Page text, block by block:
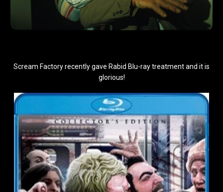
Scream Factory recently gave Rabid Blu-ray treatment and it is
glorious!